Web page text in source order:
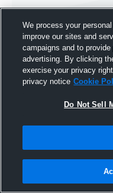
9
We process your
improve our sites and
campaigns and to
advertising. By clicking
exercise your privacy
privacy notice Cookie
Do Not Sell